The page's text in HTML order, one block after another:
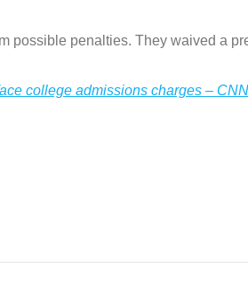
possible penalties. They waived a
college admissions charges – CNN